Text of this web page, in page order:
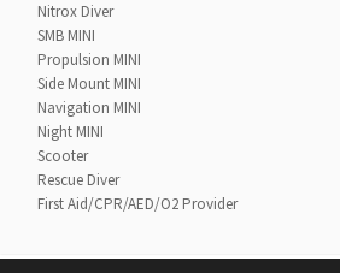
Nitrox Diver
SMB MINI
Propulsion MINI
Side Mount MINI
Navigation MINI
Night MINI
Scooter
Rescue Diver
First Aid/CPR/AED/O2 Provider